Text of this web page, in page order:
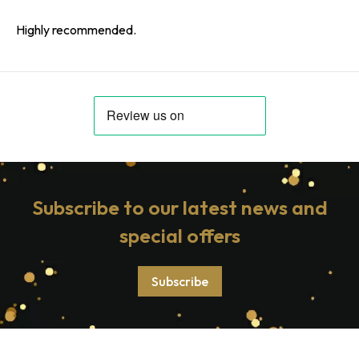
Highly recommended.
Subscribe to our latest news and
special offers
Subscribe